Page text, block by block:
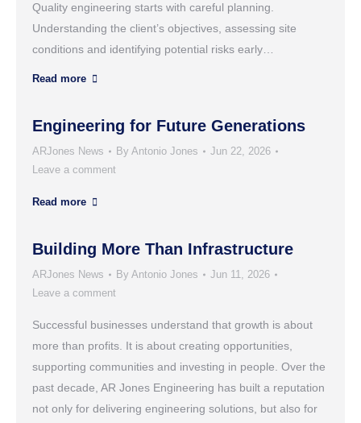
Quality engineering starts with careful planning.
Understanding the client’s objectives, assessing site
conditions and identifying potential risks early…
Read more
Engineering for Future Generations
ARJones News By Antonio Jones
Jun 22, 2026
Leave a comment
Read more
Building More Than Infrastructure
ARJones News By Antonio Jones
Jun 11, 2026
Leave a comment
Successful businesses understand that growth is about
more than profits. It is about creating opportunities,
supporting communities and investing in people. Over the
past decade, AR Jones Engineering has built a reputation
not only for delivering engineering solutions, but also for